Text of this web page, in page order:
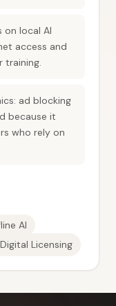
on local AI
access and
training.
ad blocking
because it
who rely on
AI
Digital Licensing